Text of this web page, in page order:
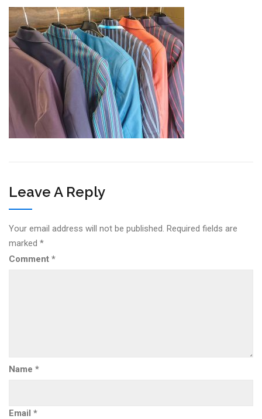
Leave A Reply
Your email address will not be published. Required fields are
marked *
Comment *
Name *
Email *